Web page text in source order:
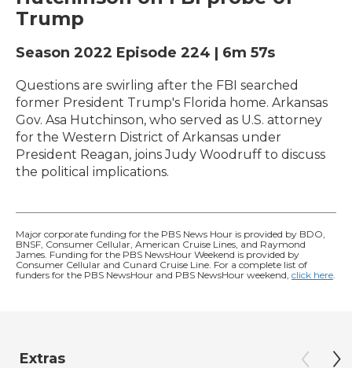
Trump
Season 2022 Episode 224 | 6m 57s
Questions are swirling after the FBI searched
former President Trump's Florida home. Arkansas
Gov. Asa Hutchinson, who served as U.S. attorney
for the Western District of Arkansas under
President Reagan, joins Judy Woodruff to discuss
the political implications.
Major corporate funding for the PBS News Hour is provided by BDO,
BNSF, Consumer Cellular, American Cruise Lines, and Raymond
James. Funding for the PBS NewsHour Weekend is provided by
Consumer Cellular and Cunard Cruise Line. For a complete list of
funders for the PBS NewsHour and PBS NewsHour weekend, click here.
Extras